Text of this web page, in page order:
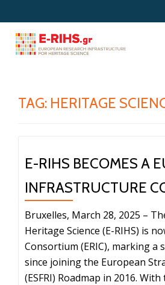
content
TAG: HERITAGE
E-RIHS BECOMES A
INFRASTRUCTURE
Bruxelles, March 28, 2025 –
Heritage Science (E-RIHS) is
Consortium (ERIC), marking
since joining the European
(ESFRI) Roadmap in 2016.